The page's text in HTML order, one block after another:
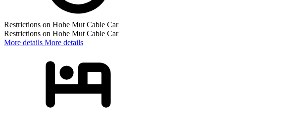
Restrictions on Hohe Mut Cable Car
Restrictions on Hohe Mut Cable Car
More details More details